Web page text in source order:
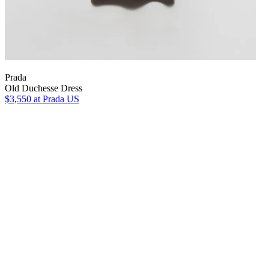
Prada
Old Duchesse Dress
$3,550 at Prada US